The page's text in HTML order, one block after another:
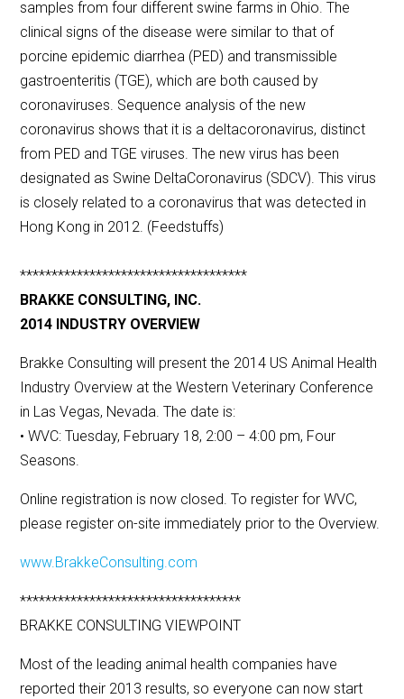
samples from four different swine farms in Ohio. The
clinical signs of the disease were similar to that of
porcine epidemic diarrhea (PED) and transmissible
gastroenteritis (TGE), which are both caused by
coronaviruses. Sequence analysis of the new
coronavirus shows that it is a deltacoronavirus, distinct
from PED and TGE viruses. The new virus has been
designated as Swine DeltaCoronavirus (SDCV). This virus
is closely related to a coronavirus that was detected in
Hong Kong in 2012. (Feedstuffs)
************************************
BRAKKE CONSULTING, INC.
2014 INDUSTRY OVERVIEW
Brakke Consulting will present the 2014 US Animal Health
Industry Overview at the Western Veterinary Conference
in Las Vegas, Nevada. The date is:
• WVC: Tuesday, February 18, 2:00 – 4:00 pm, Four
Seasons.
Online registration is now closed. To register for WVC,
please register on-site immediately prior to the Overview.
www.BrakkeConsulting.com
***********************************
BRAKKE CONSULTING VIEWPOINT
Most of the leading animal health companies have
reported their 2013 results, so everyone can now start